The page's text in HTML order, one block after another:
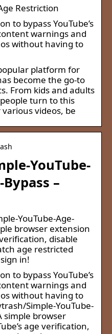
Restriction
to bypass YouTube’s
warnings and
without having to
platform for
become the go-to
From kids and adults
turn to this
videos, be
YouTube-
–
YouTube-Age-
browser extension
disable
age restricted
in!
to bypass YouTube’s
warnings and
without having to
Simple-YouTube-
simple browser
age verification,